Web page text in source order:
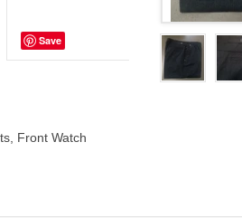
Save
Front Watch